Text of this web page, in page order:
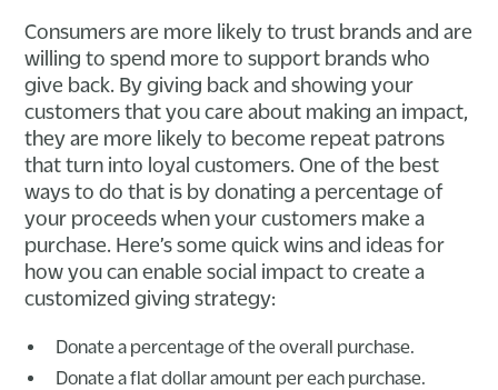
Consumers are more likely to trust brands and are
willing to spend more to support brands who
give back. By giving back and showing your
customers that you care about making an impact,
they are more likely to become repeat patrons
that turn into loyal customers. One of the best
ways to do that is by donating a percentage of
your proceeds when your customers make a
purchase. Here’s some quick wins and ideas for
how you can enable social impact to create a
customized giving strategy:
Donate a percentage of the overall purchase.
Donate a flat dollar amount per each purchase.